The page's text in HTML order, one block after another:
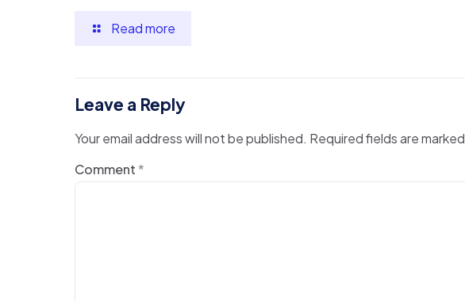
Read more
Leave a Reply
Your email address will not be published. Required fields are marked
Comment*